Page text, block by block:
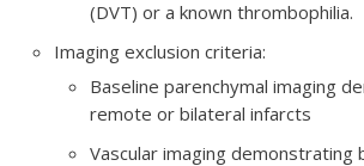
(DVT) or a known thrombophilia.
Imaging exclusion criteria:
Baseline parenchymal imaging
remote or bilateral infarcts
Vascular imaging demonstrating